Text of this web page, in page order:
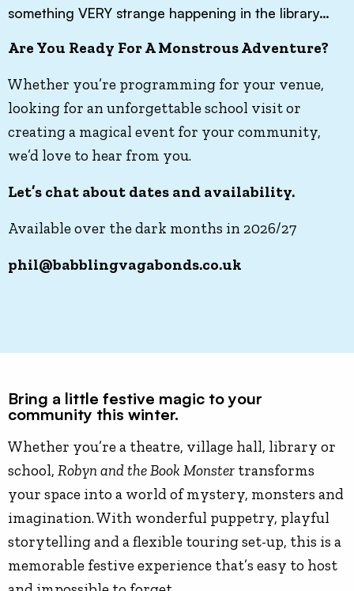
something VERY strange happening in the library…
Are You Ready For A Monstrous Adventure?
Whether you’re programming for your venue,
looking for an unforgettable school visit or
creating a magical event for your community,
we’d love to hear from you.
Let’s chat about dates and availability.
Available over the dark months in 2026/27
phil@babblingvagabonds.co.uk
Bring a little festive magic to your
community this winter.
Whether you’re a theatre, village hall, library or
school, Robyn and the Book Monster transforms
your space into a world of mystery, monsters and
imagination. With wonderful puppetry, playful
storytelling and a flexible touring set-up, this is a
memorable festive experience that’s easy to host